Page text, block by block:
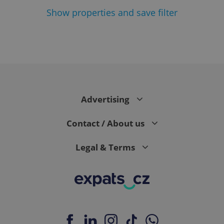
Show properties and save filter
Advertising
Contact / About us
Legal & Terms
add_logo_profile_modal_displayed